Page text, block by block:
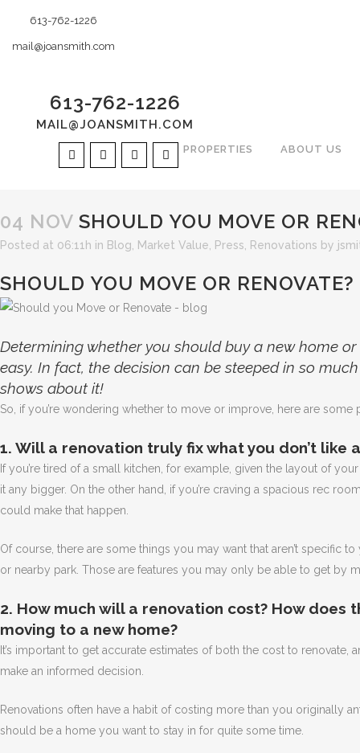
613-762-1226
mail@joansmith.com
613-762-1226
MAIL@JOANSMITH.COM
PROPERTIES ABOUT US
04 NOV SHOULD YOU MOVE OR
Posted at 06:11h in Blog Market Value Press Renovations by
SHOULD YOU MOVE OR RENOVATE?
Determining whether you should buy a new home
easy. In fact, the decision can be steeped in so
shows about it!
So, if you’re wondering whether to move or improve, here are some
1. Will a renovation truly fix what you don’t like
If you’re tired of a small kitchen, for example, given the layout of
it any bigger. On the other hand, if you’re craving a spacious rec
could make that happen.
Of course, there are some things you may want that aren’t specific
or nearby park. Those are features you may only be able to get by
2. How much will a renovation cost? How
moving to a new home?
It’s important to get accurate estimates of both the cost to renovate,
make an informed decision.
Renovations often have a habit of costing more than you originally
should be a home you want to stay in for quite some time.